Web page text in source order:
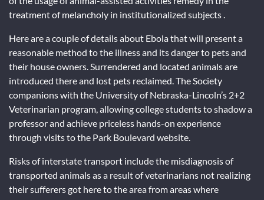
treatment of melancholy in institutionalized subjects .
Here are a couple of details about Ebola that will present a
reasonable method to the illness and its danger to pets and
their house owners. Surrendered and located animals are
introduced there and lost pets reclaimed. The Society
companions with the University of Nebraska-Lincoln’s 2+2
Veterinarian program, allowing college students to shadow a
professor and achieve priceless hands-on experience
through visits to the Park Boulevard website.
Risks of interstate transport include the misdiagnosis of
transported animals as a result of veterinarians not realizing
their sufferers got here to the area from areas where